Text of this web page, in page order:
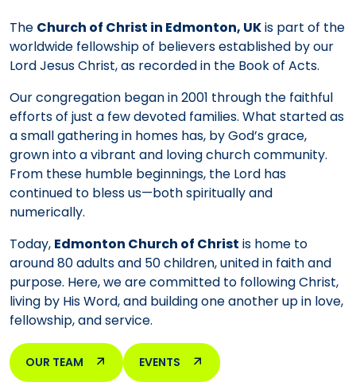
The Church of Christ in Edmonton, UKis part of the
worldwide fellowship of believers established by our
Lord Jesus Christ, as recorded in the Book of Acts.
Our congregation began in 2001 through the faithful
efforts of just a few devoted families. What started as
a small gathering in homes has, by God’s grace,
grown into a vibrant and loving church community.
From these humble beginnings, the Lord has
continued to bless us—both spiritually and
numerically.
Today, Edmonton Church of Christ is home to
around 80 adults and 50 children, united in faith and
purpose. Here, we are committed to following Christ,
living by His Word, and building one another up in love,
fellowship, and service.
OUR TEAM EVENTS